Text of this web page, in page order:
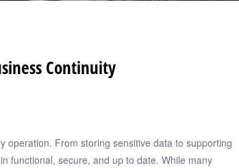
Continuity
operation. From storing sensitive data to supporting
functional, secure, and up to date. While many